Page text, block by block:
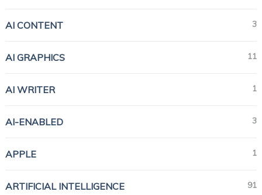
AI CONTENT 3
AI GRAPHICS 11
AI WRITER 1
AI-ENABLED 3
APPLE 1
ARTIFICIAL INTELLIGENCE 91